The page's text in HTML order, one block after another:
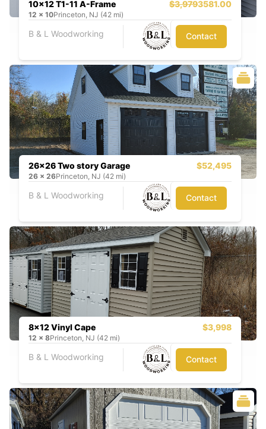
10x12 T1-11 A-Frame $3,9793581.00
12 x 10Princeton, NJ (42 mi)
B & L Woodworking Contact
26x26 Two story Garage $52,495
26 x 26Princeton, NJ (42 mi)
B & L Woodworking Contact
8x12 Vinyl Cape $3,998
12 x 8Princeton, NJ (42 mi)
B & L Woodworking Contact